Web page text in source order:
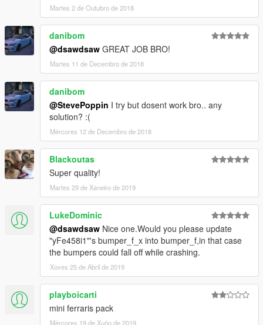
Martes 2 de Outubro de 2018
danibom
@dsawdsaw GREAT JOB BRO!
Martes 11 de Decembro de 2018
danibom
@StevePoppin I try but dosent work bro.. any
solution? :(
Mércores 12 de Decembro de 2018
Blackoutas
Super quality!
Martes 29 de Xaneiro de 2019
LukeDominic
@dsawdsaw Nice one.Would you please update
"yFe458i1"'s bumper_f_x into bumper_f,in that case
the bumpers could fall off while crashing.
Xoves 25 de Abril de 2019
playboicarti
mini ferraris pack
Mércores 19 de Xuño de 2019